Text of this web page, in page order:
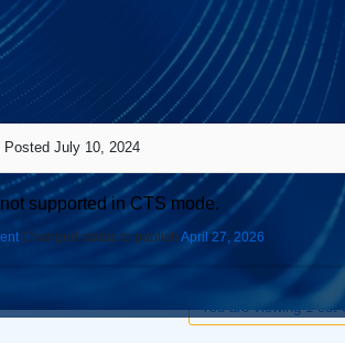
Posted July 10, 2024
supported in CTS mode.
Changed status to publishApril 27, 2026
You are viewing 1